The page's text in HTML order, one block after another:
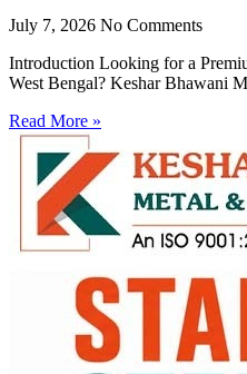
July 7, 2026 No Comments
Introduction Looking for a
West Bengal? Keshar Bhawani
Read More »